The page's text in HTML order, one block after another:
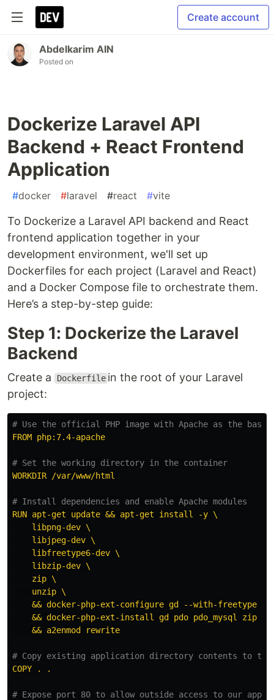
Create account
Abdelkarim AIN
Posted on
Dockerize Laravel API
Backend + React Frontend
Application
#docker #laravel #react #vite
To Dockerize a Laravel API backend and React
frontend application together in your
development environment, we'll set up
Dockerfiles for each project (Laravel and React)
and a Docker Compose file to orchestrate them.
Here’s a step-by-step guide:
Step 1: Dockerize the Laravel
Backend
Create a Dockerfile in the root of your Laravel
project:
# Use the official PHP image with Apache as the base
FROM php:7.4-apache
# Set the working directory in the container
WORKDIR /var/www/html
# Install dependencies and enable Apache modules
RUN apt-get update && apt-get install -y \
libpng-dev \
libjpeg-dev \
libfreetype6-dev \
libzip-dev \
zip \
unzip \
&& docker-php-ext-configure gd --with-freetype
&& docker-php-ext-install gd pdo pdo_mysql zip \
&& a2enmod rewrite
# Copy existing application directory contents to the
COPY . .
# Expose port 80 to allow outside access to our